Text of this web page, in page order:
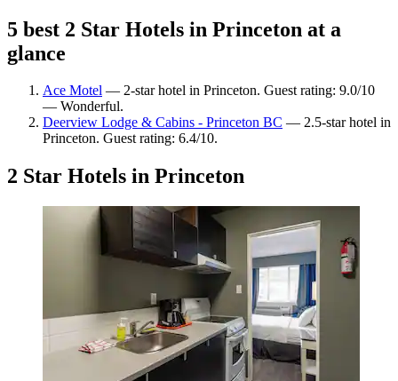
5 best 2 Star Hotels in Princeton at a
glance
Ace Motel — 2-star hotel in Princeton. Guest rating: 9.0/10
— Wonderful.
Deerview Lodge & Cabins - Princeton BC — 2.5-star hotel in
Princeton. Guest rating: 6.4/10.
2 Star Hotels in Princeton